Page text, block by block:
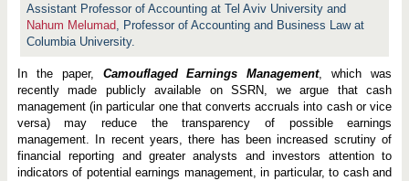
Assistant Professor of Accounting at Tel Aviv University and
Nahum Melumad, Professor of Accounting and Business Law at
Columbia University.
In the paper, Camouflaged Earnings Management, which was
recently made publicly available on SSRN, we argue that cash
management (in particular one that converts accruals into cash or vice
versa) may reduce the transparency of possible earnings
management. In recent years, there has been increased scrutiny of
financial reporting and greater analysts and investors attention to
indicators of potential earnings management, in particular, to cash and